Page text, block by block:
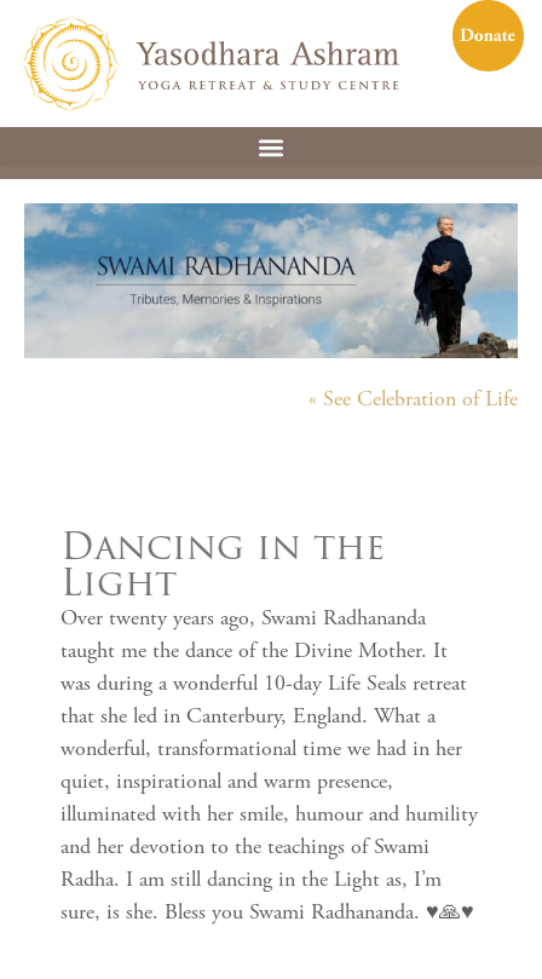
« See Celebration of Life
Dancing in the
Light
Over twenty years ago, Swami Radhananda
taught me the dance of the Divine Mother. It
was during a wonderful 10-day Life Seals retreat
that she led in Canterbury, England. What a
wonderful, transformational time we had in her
quiet, inspirational and warm presence,
illuminated with her smile, humour and humility
and her devotion to the teachings of Swami
Radha. I am still dancing in the Light as, I’m
sure, is she. Bless you Swami Radhananda. ♥️🙏♥️